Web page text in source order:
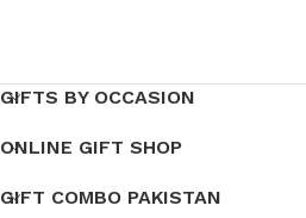
GIFTS BY OCCASION
ONLINE GIFT SHOP
GIFT COMBO PAKISTAN